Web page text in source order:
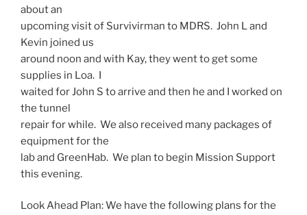
about an
upcoming visit of Survivirman to MDRS. John L and
Kevin joined us
around noon and with Kay, they went to get some
supplies in Loa. I
waited for John S to arrive and then he and I worked on
the tunnel
repair for while. We also received many packages of
equipment for the
lab and GreenHab. We plan to begin Mission Support
this evening.
Look Ahead Plan: We have the following plans for the